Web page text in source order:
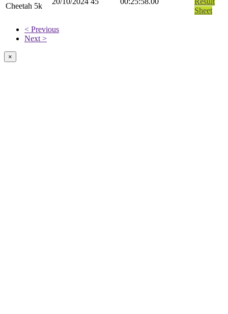
Cheetah 5k
Sheet
< Previous
Next >
×